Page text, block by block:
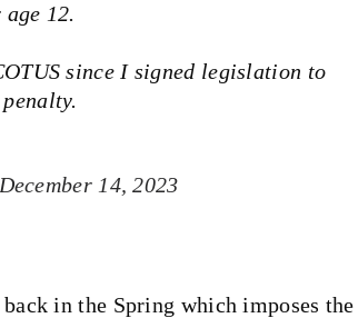
12.
since I signed legislation to
December 14, 2023
in the Spring which imposes the